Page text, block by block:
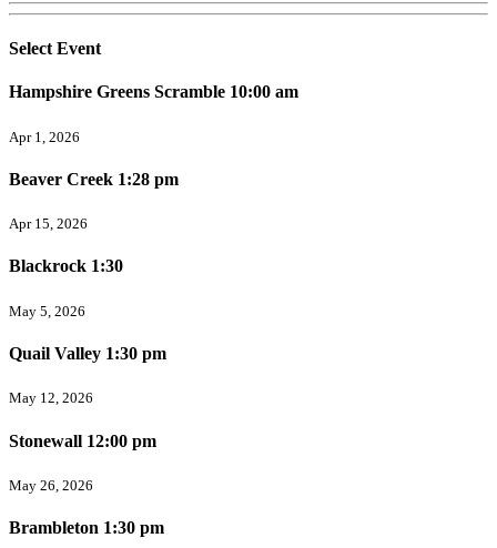
Select Event
Hampshire Greens Scramble 10:00 am
Apr 1, 2026
Beaver Creek 1:28 pm
Apr 15, 2026
Blackrock 1:30
May 5, 2026
Quail Valley 1:30 pm
May 12, 2026
Stonewall 12:00 pm
May 26, 2026
Brambleton 1:30 pm